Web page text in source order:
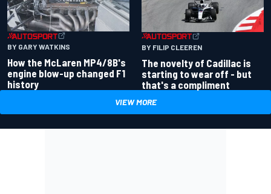
BY GARY WATKINS
How the McLaren MP4/8B's
engine blow-up changed F1
history
BY FILIP CLEEREN
The novelty of Cadillac is
starting to wear off - but
that's a compliment
VIEW MORE